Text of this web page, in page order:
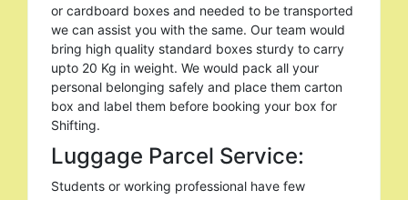
or cardboard boxes and needed to be transported
we can assist you with the same. Our team would
bring high quality standard boxes sturdy to carry
upto 20 Kg in weight. We would pack all your
personal belonging safely and place them carton
box and label them before booking your box for
Shifting.
Luggage Parcel Service:
Students or working professional have few